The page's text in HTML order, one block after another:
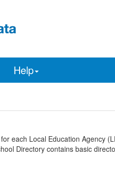
Help
each Local Education Agency
Directory contains basic